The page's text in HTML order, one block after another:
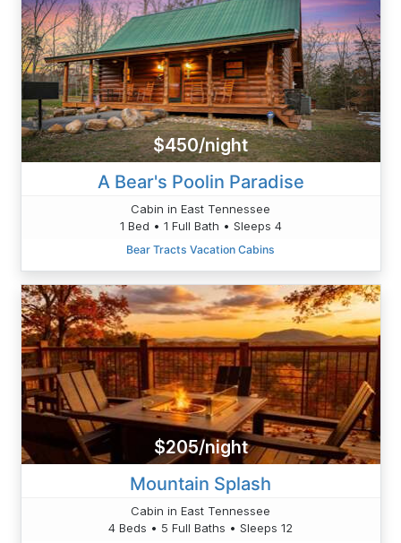
$450/night
A Bear's Poolin Paradise
Cabin in East Tennessee
1 Bed • 1 Full Bath • Sleeps 4
Bear Tracts Vacation Cabins
$205/night
Mountain Splash
Cabin in East Tennessee
4 Beds • 5 Full Baths • Sleeps 12